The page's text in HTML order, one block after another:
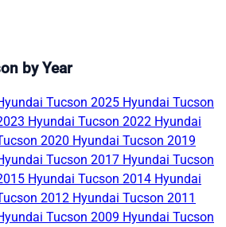
by Year
Tucson 2025 Hyundai Tucson
Hyundai Tucson 2022 Hyundai
2020 Hyundai Tucson 2019
Tucson 2017 Hyundai Tucson
Hyundai Tucson 2014 Hyundai
2012 Hyundai Tucson 2011
Tucson 2009 Hyundai Tucson